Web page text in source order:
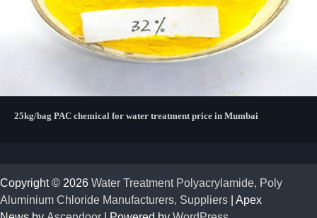
25kg/bag PAC chemical for water treatment price in Mumbai
Copyright © 2026 Water Treatment Polyacrylamide, Poly
Aluminium Chloride Manufacturers, Suppliers | Apex